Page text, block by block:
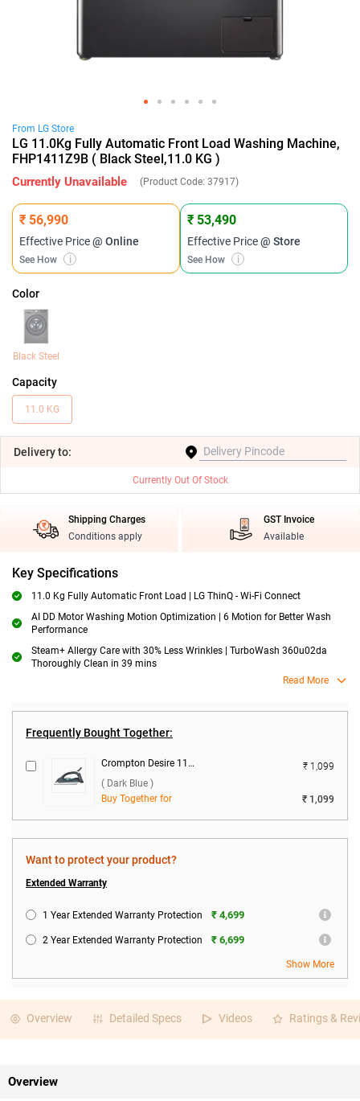
From LG Store
LG 11.0Kg Fully Automatic Front Load Washing Machine,
FHP1411Z9B ( Black Steel,11.0 KG )
Currently Unavailable (Product Code: 37917)
₹ 56,990
Effective Price@ Online
See How i
₹ 53,490
Effective Price@ Store
See How i
Color
Black Steel
Capacity
11.0 KG
Deliveryto:
Currently Out Of Stock
Shipping Charges
Conditions apply
GST Invoice
Available
Key Specifications
11.0 Kg Fully Automatic Front Load | LG ThinQ - Wi-Fi Connect
AI DD Motor Washing Motion Optimization | 6 Motion for Better Wash
Performance
Steam+ Allergy Care with 30% Less Wrinkles | TurboWash 360u02da
Thoroughly Clean in 39 mins
Read More
Frequently Bought Together:
Crompton Desire 1100 W Dry Iron ( Dark Blue )
₹ 1,099
( Dark Blue )
Buy Together for
₹ 1,099
Want to protect your product?
Extended Warranty
1 Year Extended Warranty Protection ₹ 4,699
2 Year Extended Warranty Protection ₹ 6,699
Show More
Overview Detailed Specs Videos Ratings &
Overview